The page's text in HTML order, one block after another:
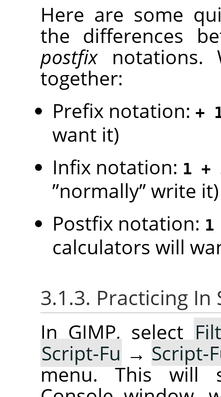
Here are some
the differences
postfixnotations.
together:
Prefix notation: +
want it)
Infix notation: 1 +
”normally” write it)
Postfix notation: 1
calculators will
3.1.3. Practicing In
In GIMP, select
Script-Fu → Script-
menu. This will